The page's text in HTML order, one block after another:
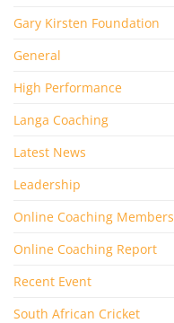
Gary Kirsten Foundation
General
High Performance
Langa Coaching
Latest News
Leadership
Online Coaching Members
Online Coaching Report
Recent Event
South African Cricket